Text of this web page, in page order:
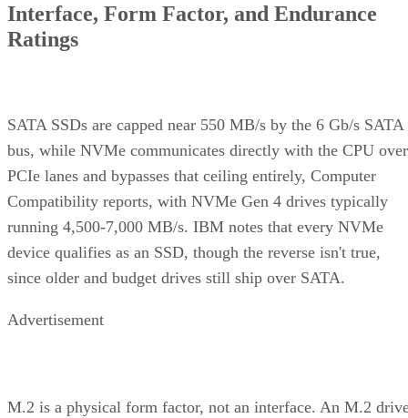
Interface, Form Factor, and Endurance
Ratings
SATA SSDs are capped near 550 MB/s by the 6 Gb/s SATA
bus, while NVMe communicates directly with the CPU over
PCIe lanes and bypasses that ceiling entirely, Computer
Compatibility reports, with NVMe Gen 4 drives typically
running 4,500-7,000 MB/s. IBM notes that every NVMe
device qualifies as an SSD, though the reverse isn't true,
since older and budget drives still ship over SATA.
Advertisement
M.2 is a physical form factor, not an interface. An M.2